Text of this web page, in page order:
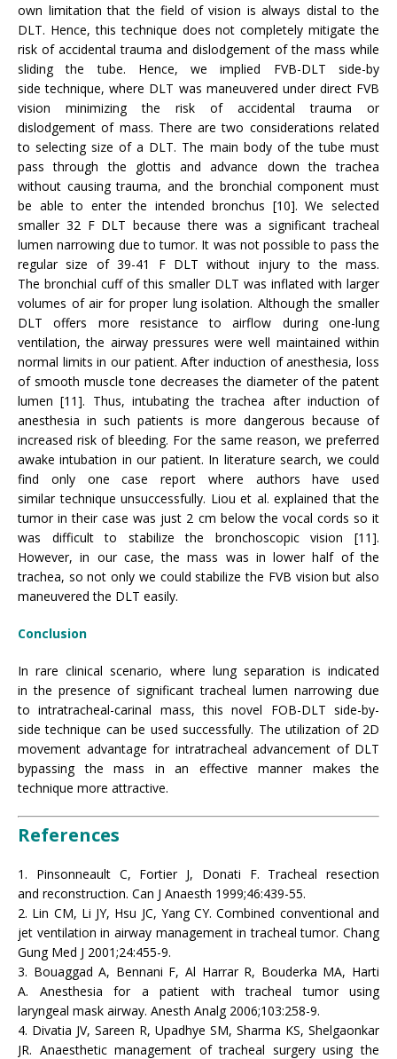
own limitation that the field of vision is always distal to the
DLT. Hence, this technique does not completely mitigate the
risk of accidental trauma and dislodgement of the mass while
sliding the tube. Hence, we implied FVB-DLT side-by
side technique, where DLT was maneuvered under direct FVB
vision minimizing the risk of accidental trauma or
dislodgement of mass. There are two considerations related
to selecting size of a DLT. The main body of the tube must
pass through the glottis and advance down the trachea
without causing trauma, and the bronchial component must
be able to enter the intended bronchus [10]. We selected
smaller 32 F DLT because there was a significant tracheal
lumen narrowing due to tumor. It was not possible to pass the
regular size of 39-41 F DLT without injury to the mass.
The bronchial cuff of this smaller DLT was inflated with larger
volumes of air for proper lung isolation. Although the smaller
DLT offers more resistance to airflow during one-lung
ventilation, the airway pressures were well maintained within
normal limits in our patient. After induction of anesthesia, loss
of smooth muscle tone decreases the diameter of the patent
lumen [11]. Thus, intubating the trachea after induction of
anesthesia in such patients is more dangerous because of
increased risk of bleeding. For the same reason, we preferred
awake intubation in our patient. In literature search, we could
find only one case report where authors have used
similar technique unsuccessfully. Liou et al. explained that the
tumor in their case was just 2 cm below the vocal cords so it
was difficult to stabilize the bronchoscopic vision [11].
However, in our case, the mass was in lower half of the
trachea, so not only we could stabilize the FVB vision but also
maneuvered the DLT easily.
Conclusion
In rare clinical scenario, where lung separation is indicated
in the presence of significant tracheal lumen narrowing due
to intratracheal-carinal mass, this novel FOB-DLT side-by-
side technique can be used successfully. The utilization of 2D
movement advantage for intratracheal advancement of DLT
bypassing the mass in an effective manner makes the
technique more attractive.
References
1. Pinsonneault C, Fortier J, Donati F. Tracheal resection
and reconstruction. Can J Anaesth 1999;46:439-55.
2. Lin CM, Li JY, Hsu JC, Yang CY. Combined conventional and
jet ventilation in airway management in tracheal tumor. Chang
Gung Med J 2001;24:455-9.
3. Bouaggad A, Bennani F, Al Harrar R, Bouderka MA, Harti
A. Anesthesia for a patient with tracheal tumor using
laryngeal mask airway. Anesth Analg 2006;103:258-9.
4. Divatia JV, Sareen R, Upadhye SM, Sharma KS, Shelgaonkar
JR. Anaesthetic management of tracheal surgery using the